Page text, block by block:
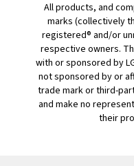
All products, and
marks (collectively
registered® and/or
respective owners.
with or sponsored by
not sponsored by or
trade mark or third-
and make no
their